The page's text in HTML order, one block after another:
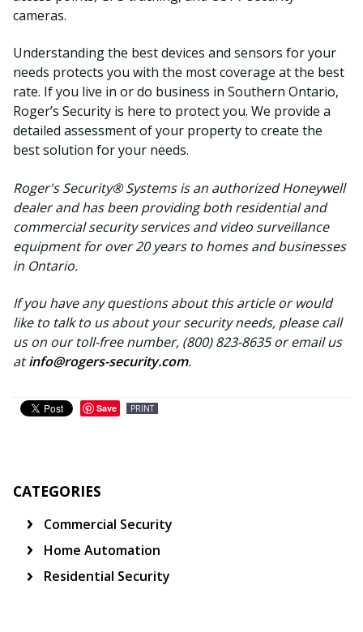
cameras.
Understanding the best devices and sensors for your
needs protects you with the most coverage at the best
rate. If you live in or do business in Southern Ontario,
Roger’s Security is here to protect you. We provide a
detailed assessment of your property to create the
best solution for your needs.
Roger's Security® Systems is an authorized Honeywell
dealer and has been providing both residential and
commercial security services and video surveillance
equipment for over 20 years to homes and businesses
in Ontario.
If you have any questions about this article or would
like to talk to us about your security needs, please call
us on our toll-free number, (800) 823-8635 or email us
atinfo@rogers-security.com.
Save PRINT
CATEGORIES
Commercial Security
Home Automation
Residential Security